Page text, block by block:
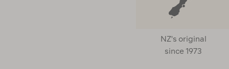
NZ's original
since 1973